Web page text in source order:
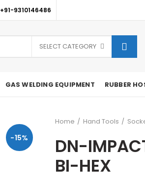
+91-9310146486
SELECT CATEGORY
GAS WELDING EQUIPMENT RUBBER
-15%
Home Hand Tools
DN-
BI-HEX